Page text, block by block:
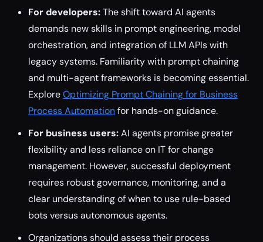
For developers:The shift toward AI agents
demands new skills in prompt engineering, model
orchestration, and integration of LLM APIs with
legacy systems. Familiarity with prompt chaining
and multi-agent frameworks is becoming essential.
ExploreOptimizing Prompt Chaining for Business
Process Automationfor hands-on guidance.
For business users:AI agents promise greater
flexibility and less reliance on IT for change
management. However, successful deployment
requires robust governance, monitoring, and a
clear understanding of when to use rule-based
bots versus autonomous agents.
Organizations should assess their process